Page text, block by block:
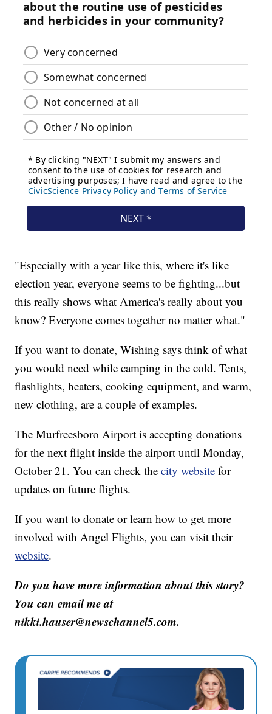
"Especially with a year like this, where it's like
election year, everyone seems to be fighting...but
this really shows what America's really about you
know? Everyone comes together no matter what."
If you want to donate, Wishing says think of what
you would need while camping in the cold. Tents,
flashlights, heaters, cooking equipment, and warm,
new clothing, are a couple of examples.
The Murfreesboro Airport is accepting donations
for the next flight inside the airport until Monday,
October 21. You can check thecity website for
updates on future flights.
If you want to donate or learn how to get more
involved with Angel Flights, you can visit their
website.
Do you have more information about this story?
You can email me at
nikki.hauser@newschannel5.com.